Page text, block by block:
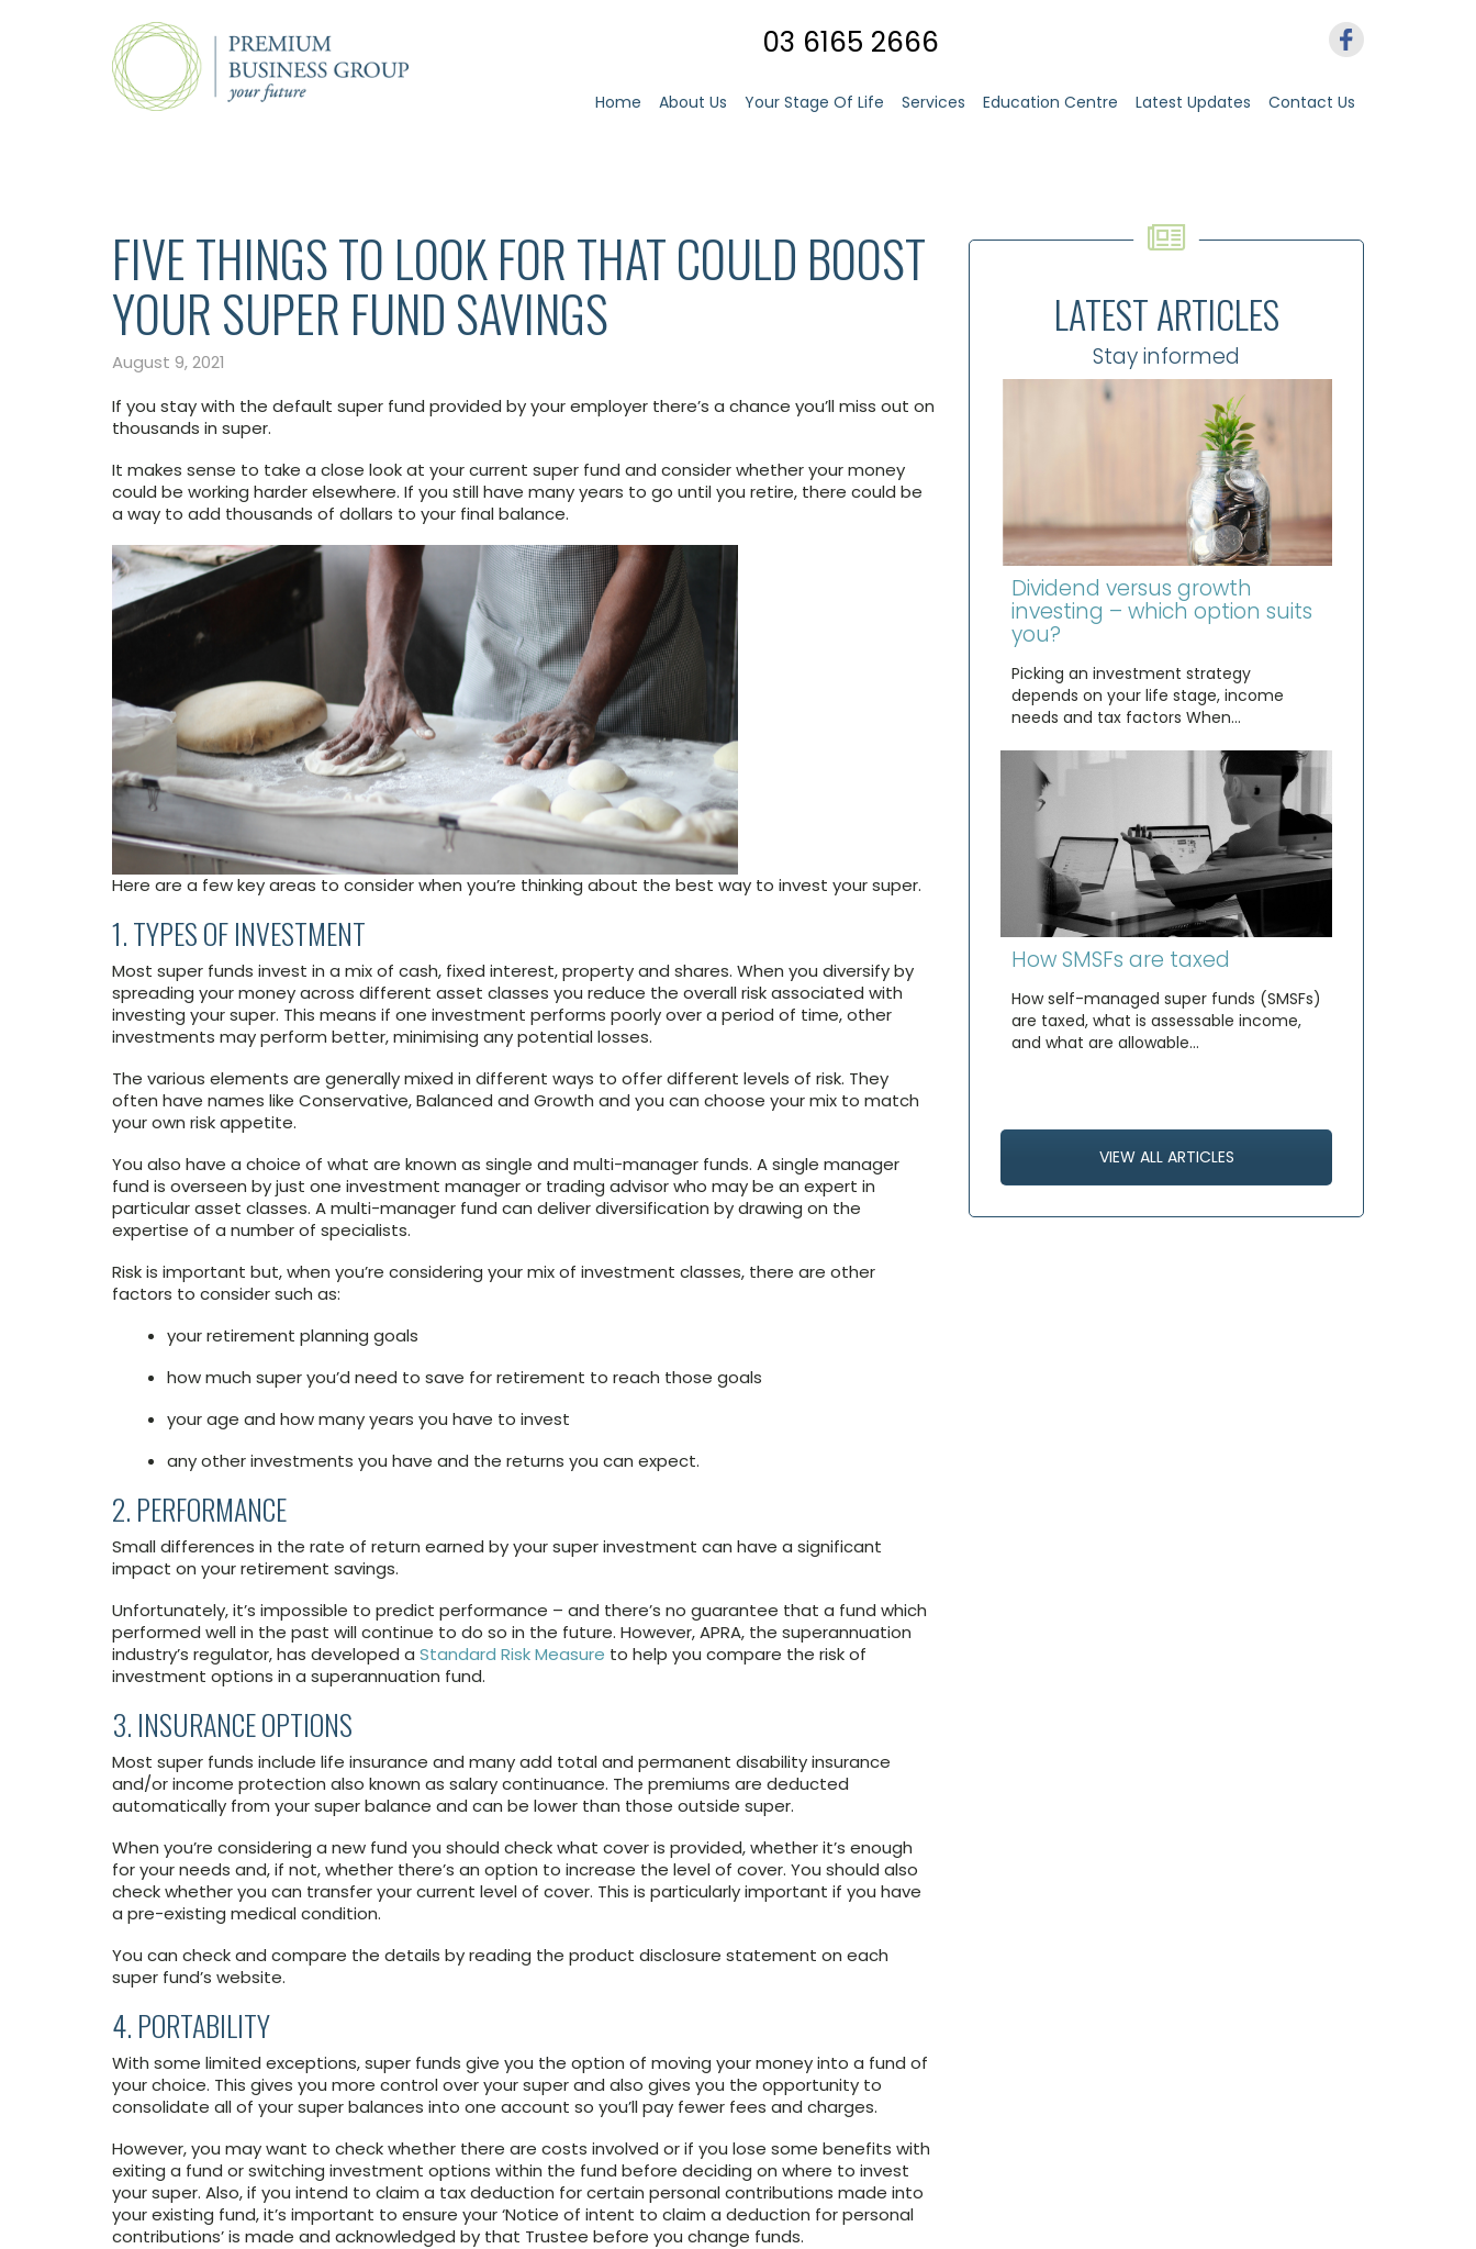
03 6165 2666
Home About Us Your Stage Of Life Services Education Centre Latest Updates Contact Us
FIVE THINGS TO LOOK FOR THAT COULD BOOST
YOUR SUPER FUND SAVINGS
August 9, 2021
If you stay with the default super fund provided by your employer there’s a chance you’ll miss out on
thousands in super.
It makes sense to take a close look at your current super fund and consider whether your money
could be working harder elsewhere. If you still have many years to go until you retire, there could be
a way to add thousands of dollars to your final balance.
Here are a few key areas to consider when you’re thinking about the best way to invest your super.
1. TYPES OF INVESTMENT
Most super funds invest in a mix of cash, fixed interest, property and shares. When you diversify by
spreading your money across different asset classes you reduce the overall risk associated with
investing your super. This means if one investment performs poorly over a period of time, other
investments may perform better, minimising any potential losses.
The various elements are generally mixed in different ways to offer different levels of risk. They
often have names like Conservative, Balanced and Growth and you can choose your mix to match
your own risk appetite.
You also have a choice of what are known as single and multi-manager funds. A single manager
fund is overseen by just one investment manager or trading advisor who may be an expert in
particular asset classes. A multi-manager fund can deliver diversification by drawing on the
expertise of a number of specialists.
Risk is important but, when you’re considering your mix of investment classes, there are other
factors to consider such as:
your retirement planning goals
how much super you’d need to save for retirement to reach those goals
your age and how many years you have to invest
any other investments you have and the returns you can expect.
2. PERFORMANCE
Small differences in the rate of return earned by your super investment can have a significant
impact on your retirement savings.
Unfortunately, it’s impossible to predict performance – and there’s no guarantee that a fund which
performed well in the past will continue to do so in the future. However, APRA, the superannuation
industry’s regulator, has developed a Standard Risk Measure to help you compare the risk of
investment options in a superannuation fund.
3. INSURANCE OPTIONS
Most super funds include life insurance and many add total and permanent disability insurance
and/or income protection also known as salary continuance. The premiums are deducted
automatically from your super balance and can be lower than those outside super.
When you’re considering a new fund you should check what cover is provided, whether it’s enough
for your needs and, if not, whether there’s an option to increase the level of cover. You should also
check whether you can transfer your current level of cover. This is particularly important if you have
a pre-existing medical condition.
You can check and compare the details by reading the product disclosure statement on each
super fund’s website.
4. PORTABILITY
With some limited exceptions, super funds give you the option of moving your money into a fund of
your choice. This gives you more control over your super and also gives you the opportunity to
consolidate all of your super balances into one account so you’ll pay fewer fees and charges.
However, you may want to check whether there are costs involved or if you lose some benefits with
exiting a fund or switching investment options within the fund before deciding on where to invest
your super. Also, if you intend to claim a tax deduction for certain personal contributions made into
your existing fund, it’s important to ensure your ‘Notice of intent to claim a deduction for personal
contributions’ is made and acknowledged by that Trustee before you change funds.
LATEST ARTICLES
Stay informed
Dividend versus growth
investing – which option suits
you?
Picking an investment strategy
depends on your life stage, income
needs and tax factors When…
How SMSFs are taxed
How self-managed super funds (SMSFs)
are taxed, what is assessable income,
and what are allowable…
VIEW ALL ARTICLES